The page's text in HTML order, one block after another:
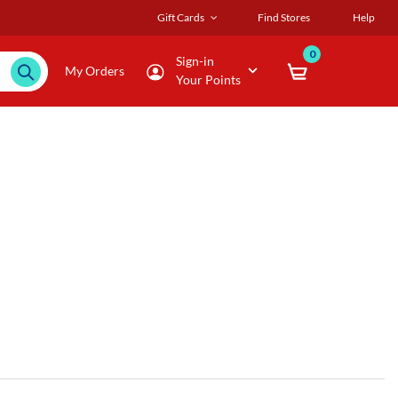
Gift Cards Find Stores Help
My Orders
Sign-in
Your Points
0